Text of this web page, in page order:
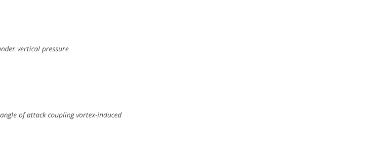
vertical pressure
of attack coupling vortex-induced